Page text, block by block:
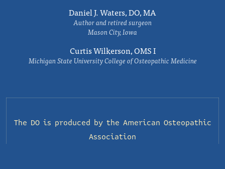
Daniel J. Waters, DO, MA
Author and retired surgeon
Mason City, Iowa
Curtis Wilkerson, OMS I
Michigan State University College of Osteopathic Medicine
The DO is produced by the American Osteopathic
Association